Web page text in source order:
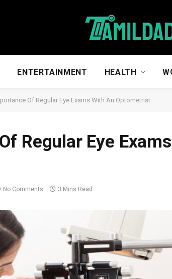
ENTERTAINMENT HEALTH
Of Regular Eye Exams With An Optometrist
Regular Eye
No Comments 3 Mins Read